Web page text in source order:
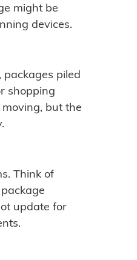
might be
devices.
piled
shopping
but the
Think of
update for